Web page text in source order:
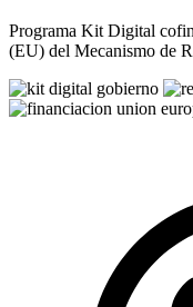
Programa Kit Digital
(EU) del Mecanismo de